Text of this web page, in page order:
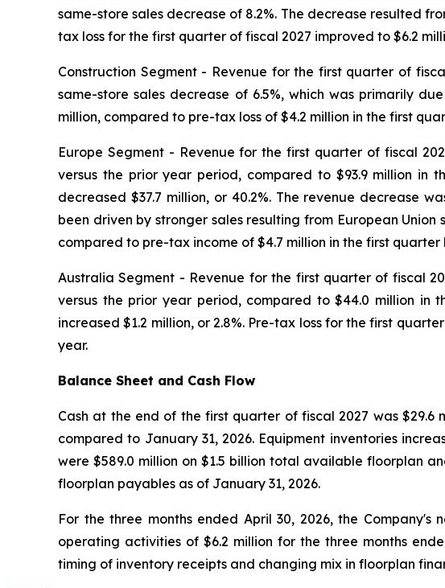
same-store sales decrease of 8.2%. The decrease resulted
tax loss for the first quarter of fiscal 2027 improved to $6.2
Construction Segment- Revenue for the first quarter of
same-store sales decrease of 6.5%, which was primarily
million, compared to pre-tax loss of $4.2 million in the first
Europe Segment - Revenue for the first quarter of fiscal
versus the prior year period, compared to $93.9 million
decreased $37.7 million, or 40.2%. The revenue decrease
been driven by stronger sales resulting from European
compared to pre-tax income of $4.7 million in the first quarter
Australia Segment - Revenue for the first quarter of fiscal
versus the prior year period, compared to $44.0 million
increased $1.2 million, or 2.8%. Pre-tax loss for the first
year.
Balance Sheet and Cash Flow
Cash at the end of the first quarter of fiscal 2027 was $29.6
compared to January 31, 2026. Equipment inventories
were $589.0 million on $1.5 billion total available floorplan
floorplan payables as of January 31, 2026.
For the three months ended April 30, 2026, the
operating activities of $6.2 million for the three months
timing of inventory receipts and changing mix in floorplan